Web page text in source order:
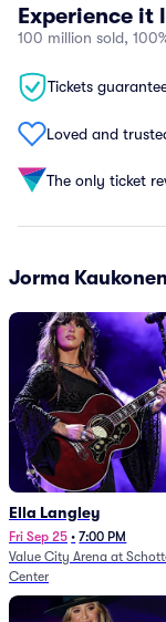
Experience it
100 million sold,
Tickets
Loved and
The only ticket
Jorma
Ella Langley
Fri Sep 25 • 7:00 PM
Value City Arena at
Center